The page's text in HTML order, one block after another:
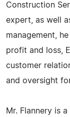
Construction
expert, as well
management,
profit and loss,
customer
and oversight
Mr. Flannery is